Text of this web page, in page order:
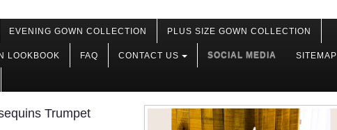
EVENING GOWN COLLECTION PLUS SIZE GOWN COLLECTION
LOOKBOOK FAQ CONTACT US SOCIAL MEDIA SITEMAP
Trumpet